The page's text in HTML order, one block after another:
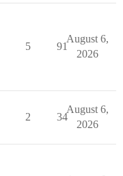
5 91
August 6,
2026
2 34
August 6,
2026